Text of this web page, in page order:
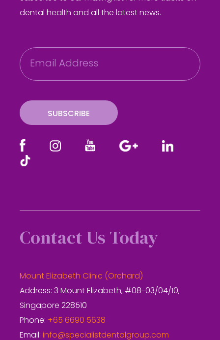
dental health and all the latest news.
E
m
a
SUBSCRIBE
Contact Us Today
Mount Elizabeth Clinic (Orchard)
Address: 3 Mount Elizabeth, #08-03/04/10,
Singapore 228510
Phone: +65 6690 5638
Email: info@specialistdentalgroup.com